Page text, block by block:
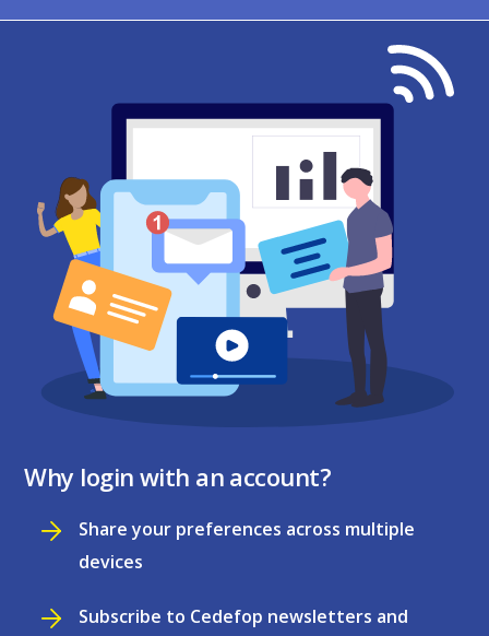
Why login with an account?
Share your preferences across multiple
devices
Subscribe to Cedefop newsletters and